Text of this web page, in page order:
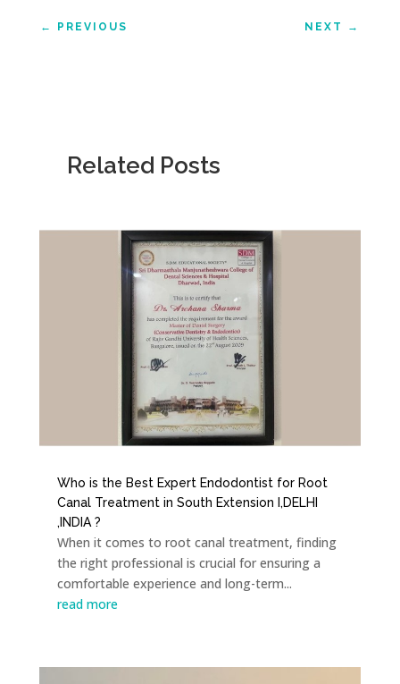
← PREVIOUS NEXT →
Related Posts
Who is the Best Expert Endodontist for Root
Canal Treatment in South Extension I,DELHI
,INDIA ?
When it comes to root canal treatment, finding
the right professional is crucial for ensuring a
comfortable experience and long-term...
read more